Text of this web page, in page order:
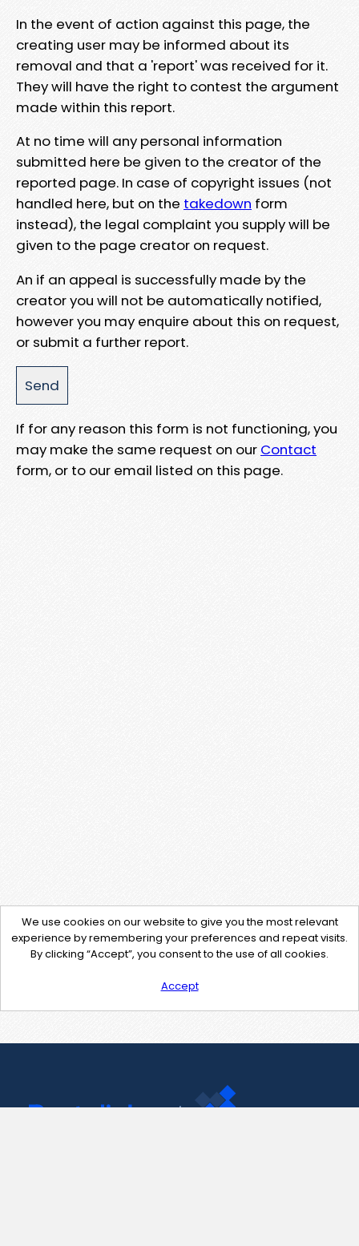
In the event of action against this page, the
creating user may be informed about its
removal and that a 'report' was received for it.
They will have the right to contest the argument
made within this report.
At no time will any personal information
submitted here be given to the creator of the
reported page. In case of copyright issues (not
handled here, but on the takedown form
instead), the legal complaint you supply will be
given to the page creator on request.
An if an appeal is successfully made by the
creator you will not be automatically notified,
however you may enquire about this on request,
or submit a further report.
If for any reason this form is not functioning, you
may make the same request on our Contact
form, or to our email listed on this page.
We use cookies on our website to give you the most relevant
experience by remembering your preferences and repeat visits.
By clicking “Accept”, you consent to the use of all cookies.
Accept